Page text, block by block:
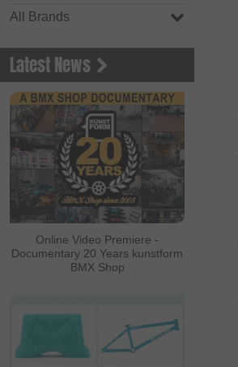
All Brands
Latest News
Online Video Premiere -
Documentary 20 Years kunstform
BMX Shop